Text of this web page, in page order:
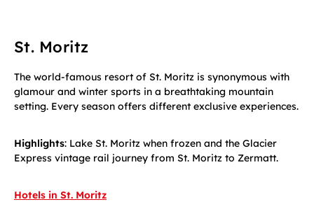
St. Moritz
The world-famous resort of St. Moritz is synonymous with
glamour and winter sports in a breathtaking mountain
setting. Every season offers different exclusive experiences.
Highlights: Lake St. Moritz when frozen and the Glacier
Express vintage rail journey from St. Moritz to Zermatt.
Hotels in St. Moritz